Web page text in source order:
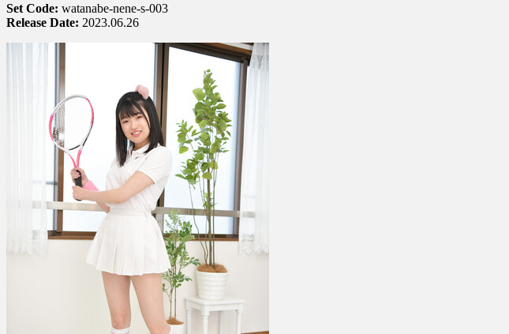
音
宇
–
Set Code: watanabe-nene-s-003
Release Date: 2023.06.26